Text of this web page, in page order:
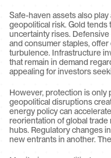
Safe-haven assets also
geopolitical risk. Gold tends
uncertainty rises.
and consumer staples,
turbulence. Infrastructure
that remain in demand
appealing for investors
However, protection is only
geopolitical disruptions
energy policy can
reorientation of global
hubs. Regulatory changes
new entrants in another.